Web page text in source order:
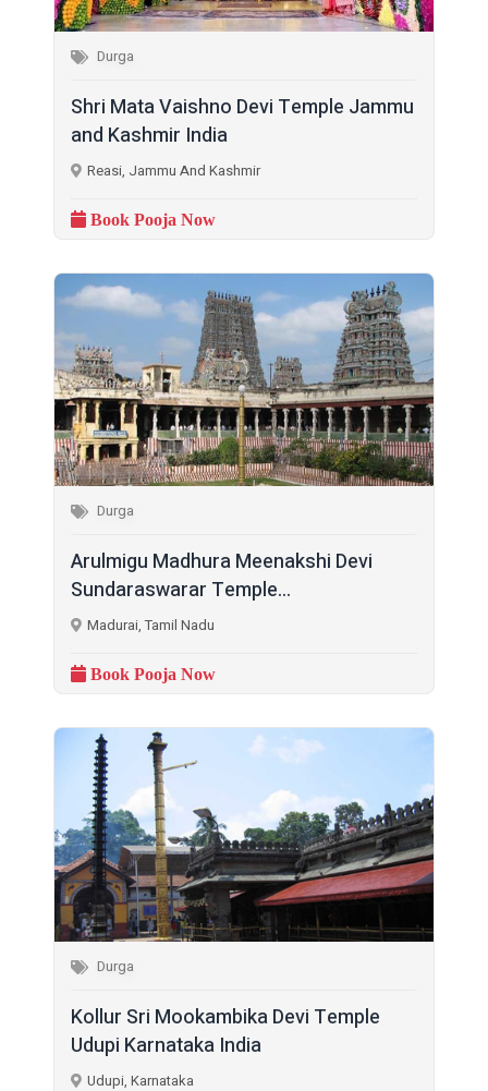
Durga
Shri Mata Vaishno Devi Temple Jammu
and Kashmir India
Reasi, Jammu And Kashmir
Book Pooja Now
Durga
Arulmigu Madhura Meenakshi Devi
Sundaraswarar Temple...
Madurai, Tamil Nadu
Book Pooja Now
Durga
Kollur Sri Mookambika Devi Temple
Udupi Karnataka India
Udupi, Karnataka